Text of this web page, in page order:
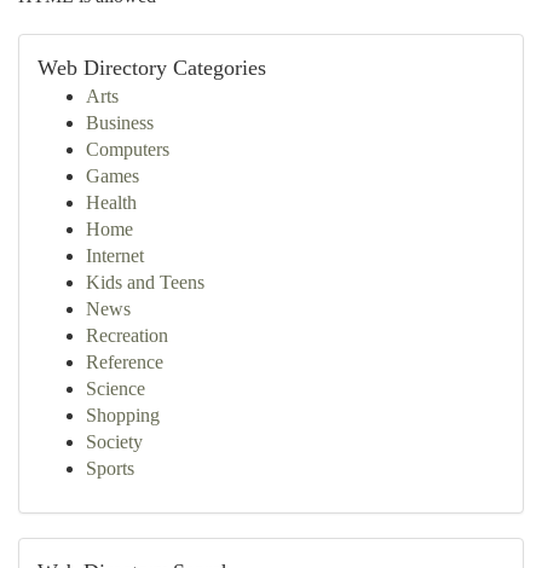
Web Directory Categories
Arts
Business
Computers
Games
Health
Home
Internet
Kids and Teens
News
Recreation
Reference
Science
Shopping
Society
Sports